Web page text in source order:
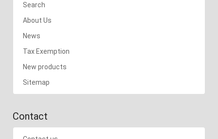
Search
About Us
News
Tax Exemption
New products
Sitemap
Contact